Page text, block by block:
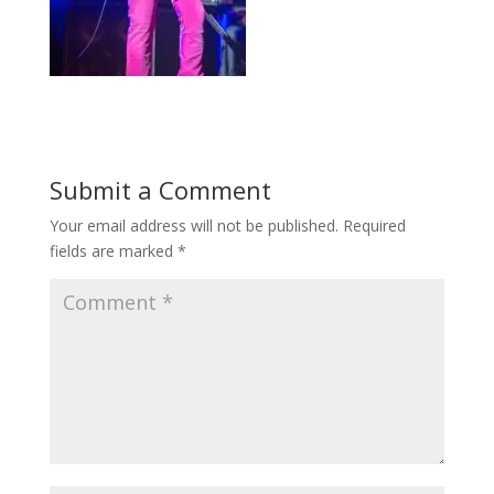
Submit a Comment
Your email address will not be published. Required
fields are marked *